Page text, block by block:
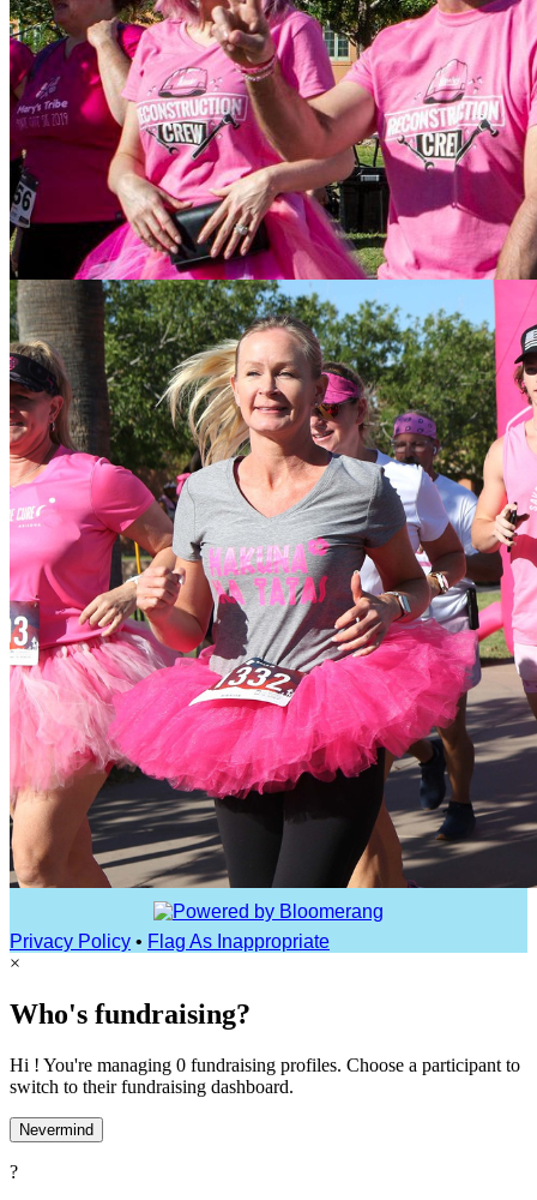
Privacy Policy • Flag As Inappropriate
×
Who's fundraising?
Hi ! You're managing 0 fundraising profiles. Choose a participant to
switch to their fundraising dashboard.
Nevermind
?